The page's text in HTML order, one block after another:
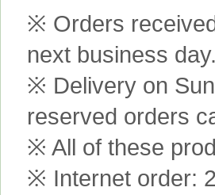
※ Orders
next business day.
※ Delivery on
reserved orders
※ All of these
※ Internet order: